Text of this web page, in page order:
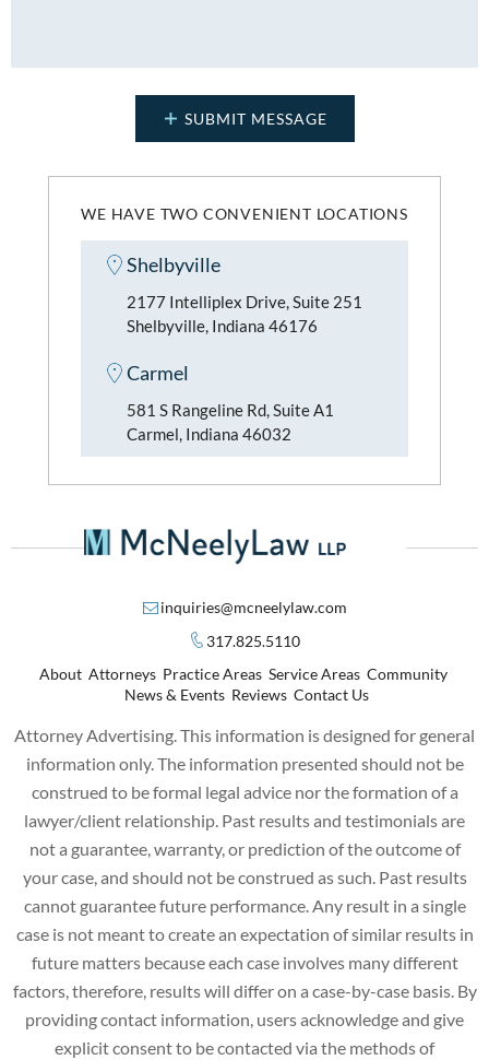
WE HAVE TWO CONVENIENT LOCATIONS
Shelbyville
2177 Intelliplex Drive, Suite 251
Shelbyville, Indiana 46176
Carmel
581 S Rangeline Rd, Suite A1
Carmel, Indiana 46032
inquiries@mcneelylaw.com
317.825.5110
About Attorneys Practice Areas Service Areas Community
News & Events Reviews Contact Us
Attorney Advertising. This information is designed for general
information only. The information presented should not be
construed to be formal legal advice nor the formation of a
lawyer/client relationship. Past results and testimonials are
not a guarantee, warranty, or prediction of the outcome of
your case, and should not be construed as such. Past results
cannot guarantee future performance. Any result in a single
case is not meant to create an expectation of similar results in
future matters because each case involves many different
factors, therefore, results will differ on a case-by-case basis. By
providing contact information, users acknowledge and give
explicit consent to be contacted via the methods of